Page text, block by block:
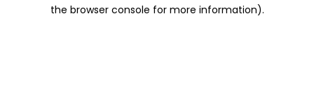
the browser console for more information).